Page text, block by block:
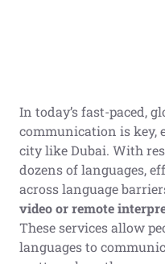
In today’s fast-paced,
communication is key,
city like Dubai. With
dozens of languages,
across language
video or remote
These services allow
languages to